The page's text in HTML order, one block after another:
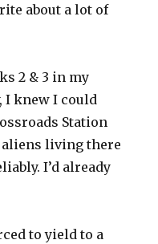
about a lot of
2 & 3 in my
I knew I could
Station
aliens living there
I’d already
to yield to a